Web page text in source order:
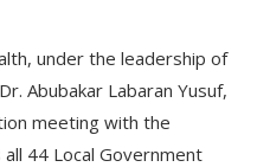
under the leadership of
Abubakar Labaran Yusuf,
meeting with the
44 Local Government